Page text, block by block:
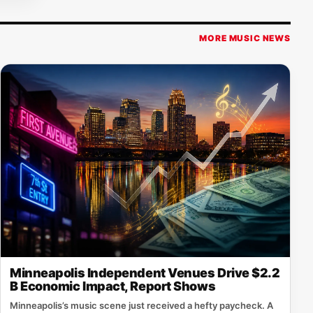
MORE MUSIC NEWS
Minneapolis Independent Venues Drive $2.2
B Economic Impact, Report Shows
Minneapolis’s music scene just received a hefty paycheck. A